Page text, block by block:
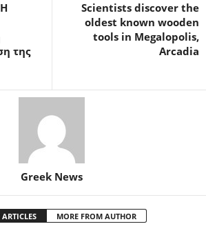
της
Scientists discover the
oldest known wooden
tools in Megalopolis,
Arcadia
Greek News
ARTICLES MORE FROM AUTHOR